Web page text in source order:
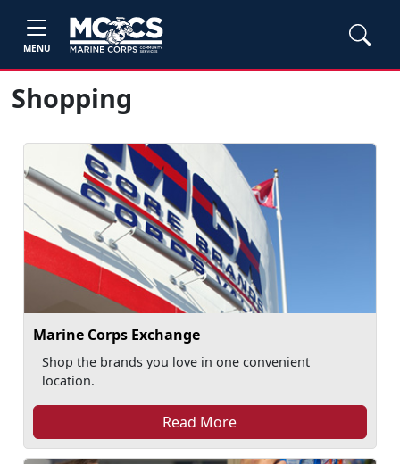
MENU
Shopping
Marine Corps Exchange
Shop the brands you love in one convenient
location.
Read More